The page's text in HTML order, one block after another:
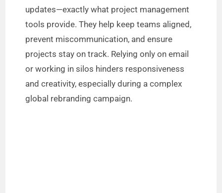
updates—exactly what project management
tools provide. They help keep teams aligned,
prevent miscommunication, and ensure
projects stay on track. Relying only on email
or working in silos hinders responsiveness
and creativity, especially during a complex
global rebranding campaign.